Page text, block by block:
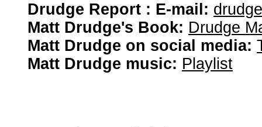
Drudge Report : E-mail:
Matt Drudge's Book: Drudge
Matt Drudge on social media:
Matt Drudge music: Playlist